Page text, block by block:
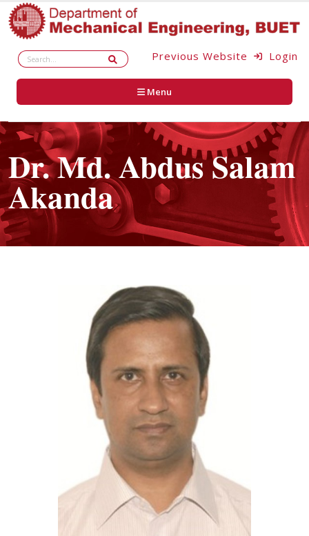
Previous Website Login
Menu
Dr. Md. Abdus Salam
Akanda